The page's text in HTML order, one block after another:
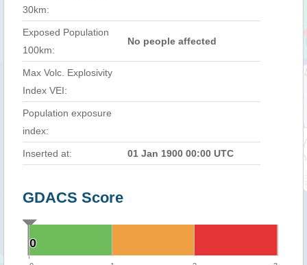
30km:
Exposed Population
100km:
No people affected
Max Volc. Explosivity
Index VEI:
Population exposure
index:
Inserted at: 01 Jan 1900 00:00 UTC
GDACS Score
0
0